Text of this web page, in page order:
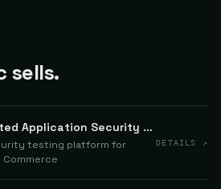
sells.
DigitSec Automated Application Security Testing
testing platform for
Commerce
DETAILS ↗